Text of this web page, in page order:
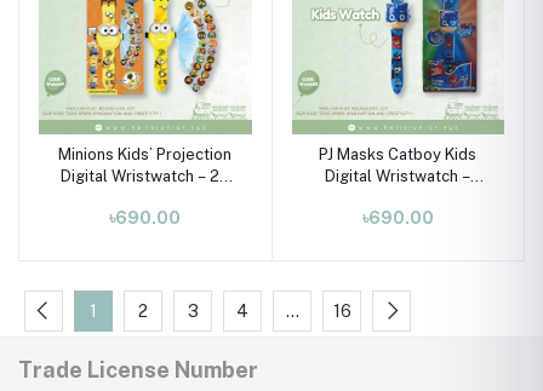
Minions Kids’ Projection
Digital Wristwatch – 24
Strap
৳690.00
PJ Masks Catboy Kids
Digital Wristwatch –
(Ages 3–10)
৳690.00
1 2 3 4 … 16
Trade License Number